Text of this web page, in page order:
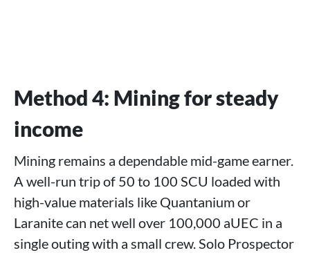
Method 4: Mining for steady
income
Mining remains a dependable mid-game earner.
A well-run trip of 50 to 100 SCU loaded with
high-value materials like Quantanium or
Laranite can net well over 100,000 aUEC in a
single outing with a small crew. Solo Prospector